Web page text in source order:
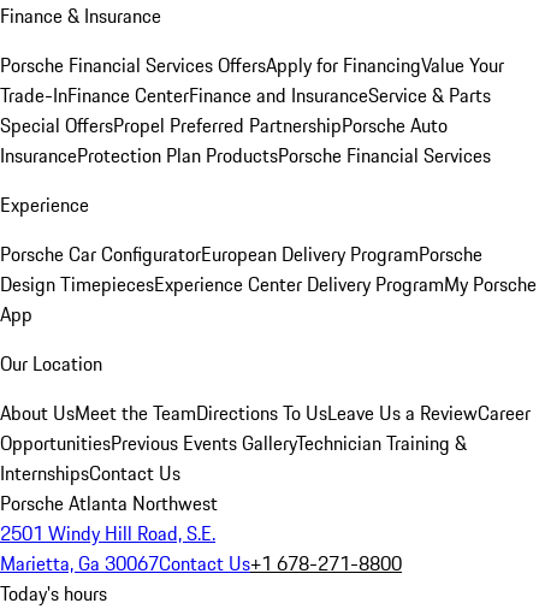
Finance & Insurance
Porsche Financial Services OffersApply for FinancingValue Your
Trade-InFinance CenterFinance and InsuranceService & Parts
Special OffersPropel Preferred PartnershipPorsche Auto
InsuranceProtection Plan ProductsPorsche Financial Services
Experience
Porsche Car ConfiguratorEuropean Delivery ProgramPorsche
Design TimepiecesExperience Center Delivery ProgramMy Porsche
App
Our Location
About UsMeet the TeamDirections To UsLeave Us a ReviewCareer
OpportunitiesPrevious Events GalleryTechnician Training &
InternshipsContact Us
Porsche Atlanta Northwest
2501 Windy Hill Road, S.E.
Marietta, Ga 30067Contact Us+1 678-271-8800
Today's hours